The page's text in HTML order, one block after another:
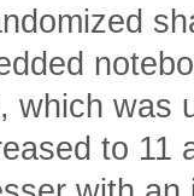
which was
to 11